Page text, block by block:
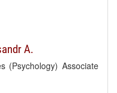
A.
(Psychology) Associate